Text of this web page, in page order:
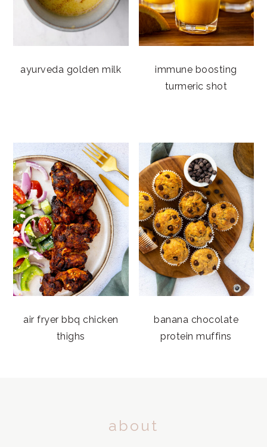
ayurveda golden milk
immune boosting
turmeric shot
air fryer bbq chicken
thighs
banana chocolate
protein muffins
about